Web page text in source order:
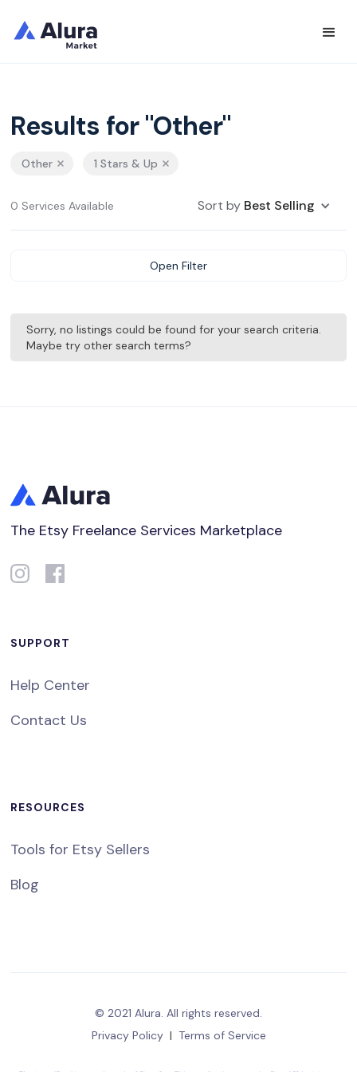
Results for "Other"
Other 1 Stars & Up
0 Services Available Sort by Best Selling
Open Filter
Sorry, no listings could be found for your search criteria.
Maybe try other search terms?
The Etsy Freelance Services Marketplace
SUPPORT
Help Center
Contact Us
RESOURCES
Tools for Etsy Sellers
Blog
© 2021 Alura. All rights reserved.
Privacy Policy | Terms of Service